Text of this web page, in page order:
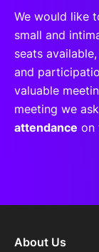
We would like
small and
seats
and
valuable
meeting we
attendance on
About Us